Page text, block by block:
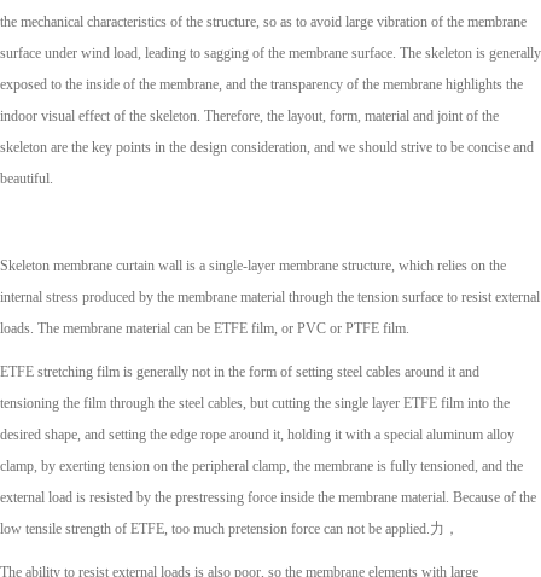
the mechanical characteristics of the structure, so as to avoid large vibration of the membrane
surface under wind load, leading to sagging of the membrane surface. The skeleton is generally
exposed to the inside of the membrane, and the transparency of the membrane highlights the
indoor visual effect of the skeleton. Therefore, the layout, form, material and joint of the
skeleton are the key points in the design consideration, and we should strive to be concise and
beautiful.
Skeleton membrane curtain wall is a single-layer membrane structure, which relies on the
internal stress produced by the membrane material through the tension surface to resist external
loads. The membrane material can be ETFE film, or PVC or PTFE film.
ETFE stretching film is generally not in the form of setting steel cables around it and
tensioning the film through the steel cables, but cutting the single layer ETFE film into the
desired shape, and setting the edge rope around it, holding it with a special aluminum alloy
clamp, by exerting tension on the peripheral clamp, the membrane is fully tensioned, and the
external load is resisted by the prestressing force inside the membrane material. Because of the
low tensile strength of ETFE, too much pretension force can not be applied.力，
The ability to resist external loads is also poor, so the membrane elements with large